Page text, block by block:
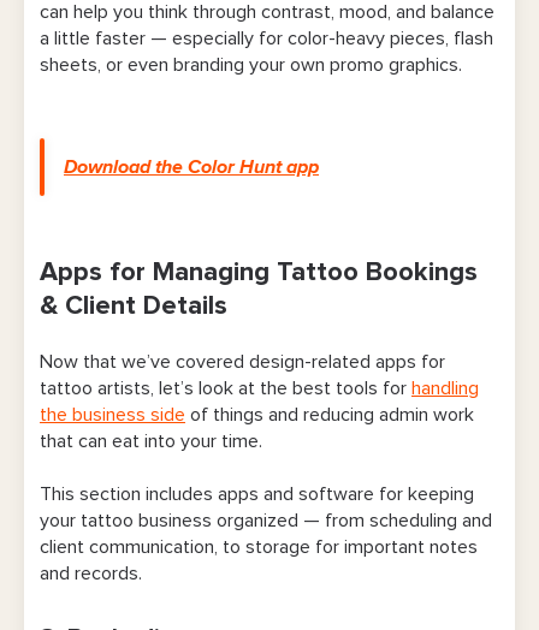
can help you think through contrast, mood, and balance
a little faster — especially for color-heavy pieces, flash
sheets, or even branding your own promo graphics.
Download the Color Hunt app
Apps for Managing Tattoo Bookings
& Client Details
Now that we’ve covered design-related apps for
tattoo artists, let’s look at the best tools for handling
the business side of things and reducing admin work
that can eat into your time.
This section includes apps and software for keeping
your tattoo business organized — from scheduling and
client communication, to storage for important notes
and records.